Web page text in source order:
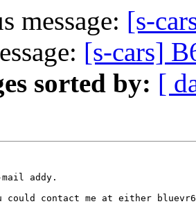
message: [s-
[s-cars]
sorted by: [
addy.
could contact me at either